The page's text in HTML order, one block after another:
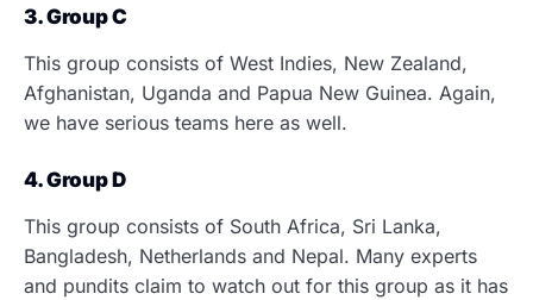
3. Group C
This group consists of West Indies, New Zealand,
Afghanistan, Uganda and Papua New Guinea. Again,
we have serious teams here as well.
4. Group D
This group consists of South Africa, Sri Lanka,
Bangladesh, Netherlands and Nepal. Many experts
and pundits claim to watch out for this group as it has